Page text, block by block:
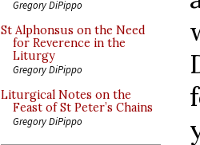
Gregory DiPippo
St Alphonsus on the Need
for Reverence in the
Liturgy
Gregory DiPippo
Liturgical Notes on the
Feast of St Peter’s Chains
Gregory DiPippo